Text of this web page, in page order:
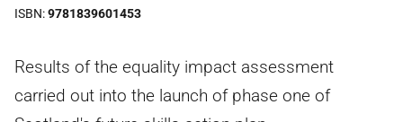
ISBN 9781839601453
Results of the equality impact assessment
carried out into the launch of phase one of